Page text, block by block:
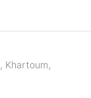
, Khartoum,